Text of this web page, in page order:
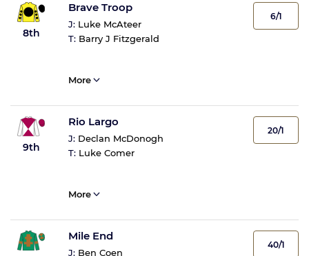
8th
Brave Troop
J: Luke McAteer
T: Barry J Fitzgerald
6/1
More
9th
Rio Largo
J: Declan McDonogh
T: Luke Comer
20/1
More
Mile End
J: Ben Coen
40/1